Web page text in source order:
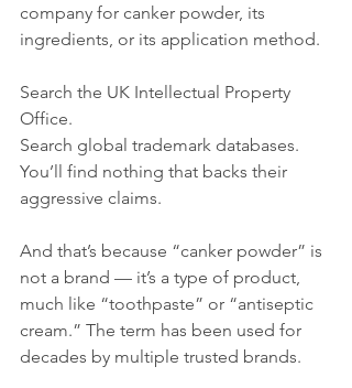
company for canker powder, its
ingredients, or its application method.
Search the UK Intellectual Property
Office.
Search global trademark databases.
You’ll find nothing that backs their
aggressive claims.
And that’s because “canker powder” is
not a brand — it’s a type of product,
much like “toothpaste” or “antiseptic
cream.” The term has been used for
decades by multiple trusted brands.